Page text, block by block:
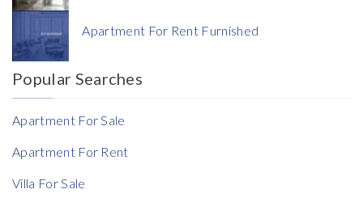
Currency
Currency
Reference
Rent Ratio
Apartment For Rent Furnished
Popular Searches
Apartment For Sale
Apartment For Rent
Villa For Sale